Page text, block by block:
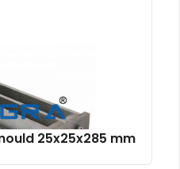
25x25x285 mm